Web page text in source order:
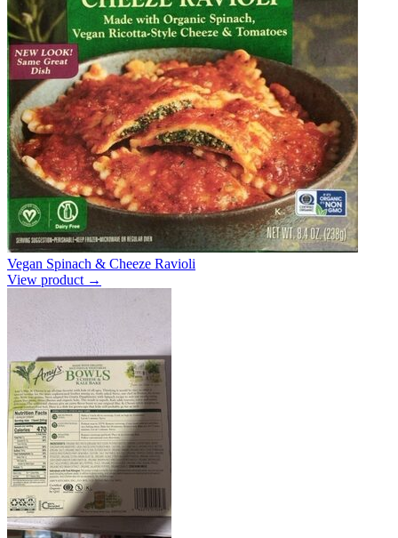
Vegan Spinach & Cheeze Ravioli
View product →